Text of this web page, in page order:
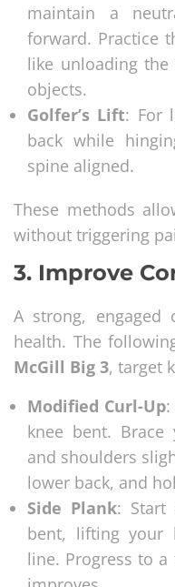
maintain a
forward. Practice
like unloading
objects.
Golfer’s Lift: For
back while
spine aligned.
These methods
without triggering
3. Improve
A strong,
health. The
McGill Big 3, target
Modified Curl-Up:
knee bent.
and shoulders
lower back, and
Side Plank: Start
bent, lifting your
line. Progress to